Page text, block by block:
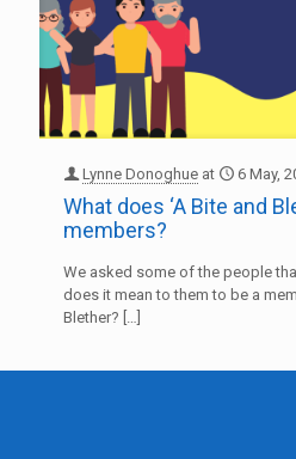
Lynne Donoghue at 6 May,
What does ‘A Bite and
members?
We asked some of the people
does it mean to them to be a
Blether? […]